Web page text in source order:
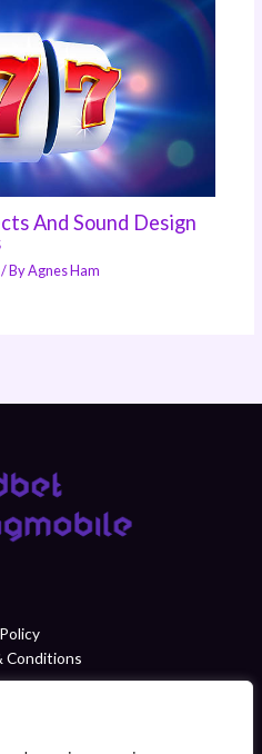
And Sound Design
ByAgnes Ham
Conditions